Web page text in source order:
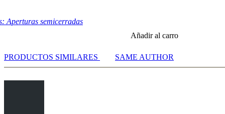
Aperturas semicerradas
Añadir al carro
PRODUCTOS SIMILARES SAME AUTHOR